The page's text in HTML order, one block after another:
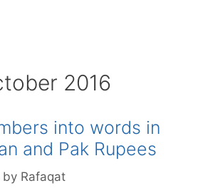
2016
into words in
and Pak Rupees
by Rafaqat